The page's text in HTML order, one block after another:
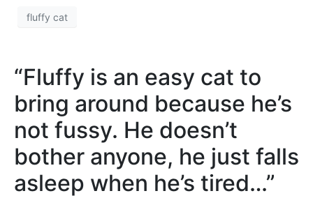
fluffy cat
“Fluffy is an easy cat to
bring around because he’s
not fussy. He doesn’t
bother anyone, he just falls
asleep when he’s tired…”